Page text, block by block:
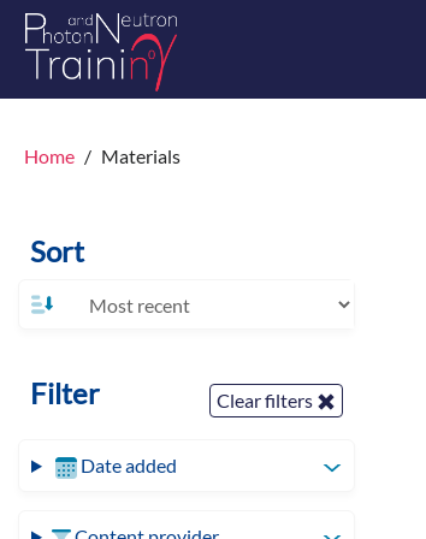
Home Materials
Sort
Filter Clear filters
Date added